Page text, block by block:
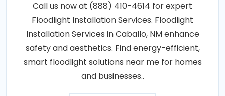
Call us now at (888) 410-4614 for expert
Floodlight Installation Services. Floodlight
Installation Services in Caballo, NM enhance
safety and aesthetics. Find energy-efficient,
smart floodlight solutions near me for homes
and businesses..